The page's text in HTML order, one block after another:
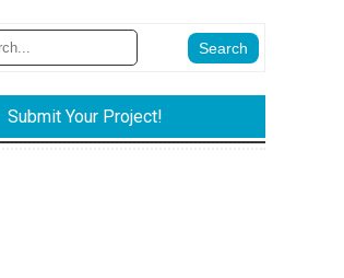
Submit Your Project!